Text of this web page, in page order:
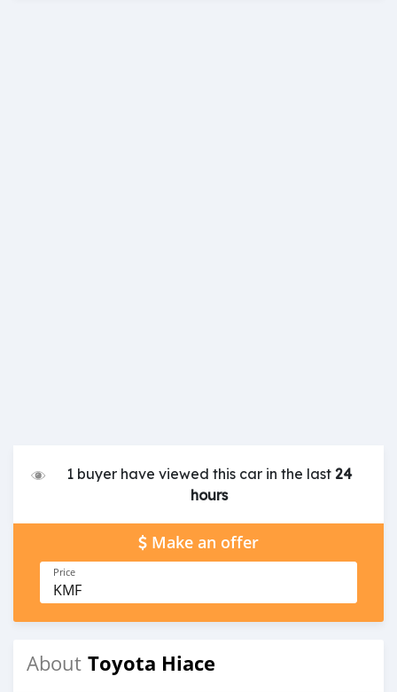
1 buyer have viewed this car in the last24
hours
Make an offer
Price
KMF
About Toyota Hiace